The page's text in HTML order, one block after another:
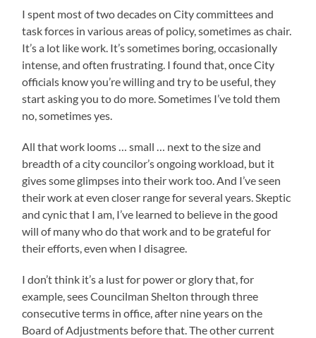
I spent most of two decades on City committees and
task forces in various areas of policy, sometimes as chair.
It’s a lot like work. It’s sometimes boring, occasionally
intense, and often frustrating. I found that, once City
officials know you’re willing and try to be useful, they
start asking you to do more. Sometimes I’ve told them
no, sometimes yes.
All that work looms … small … next to the size and
breadth of a city councilor’s ongoing workload, but it
gives some glimpses into their work too. And I’ve seen
their work at even closer range for several years. Skeptic
and cynic that I am, I’ve learned to believe in the good
will of many who do that work and to be grateful for
their efforts, even when I disagree.
I don’t think it’s a lust for power or glory that, for
example, sees Councilman Shelton through three
consecutive terms in office, after nine years on the
Board of Adjustments before that. The other current